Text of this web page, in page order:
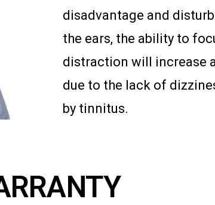
disadvantage and
the ears, the ability to
distraction will increase
due to the lack of
by tinnitus.